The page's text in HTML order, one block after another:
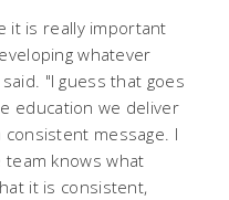
it is really important
whatever
"I guess that goes
education we deliver
message. I
knows what
it is consistent,